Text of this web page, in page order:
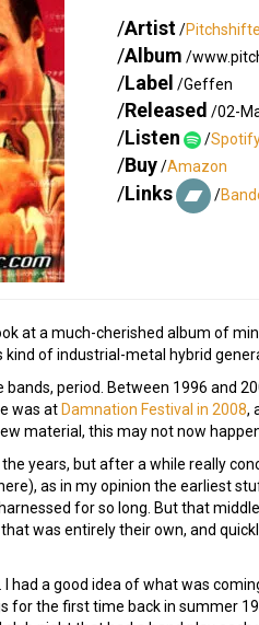
/Artist/
/Album /
/Label /Geffen
/Released /02-
/Listen /
/Buy/Amazon
/Links /
at a much-cherished album of
of industrial-metal hybrid
period. Between 1996 and
was at Damnation Festival in 2008,
material, this may not now happen
years, but after a while really
as in my opinion the earliest
for so long. But that
was entirely their own, and
had a good idea of what was
for the first time back in summer